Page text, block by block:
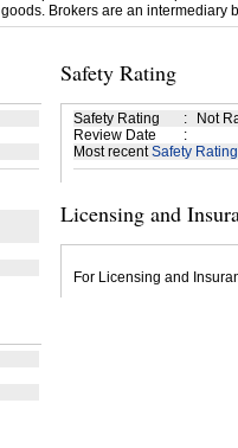
Brokers are an intermediary
Safety Rating
Safety Rating :
Not
Review Date
:
Most recentSafety
Licensing and
For Licensing and